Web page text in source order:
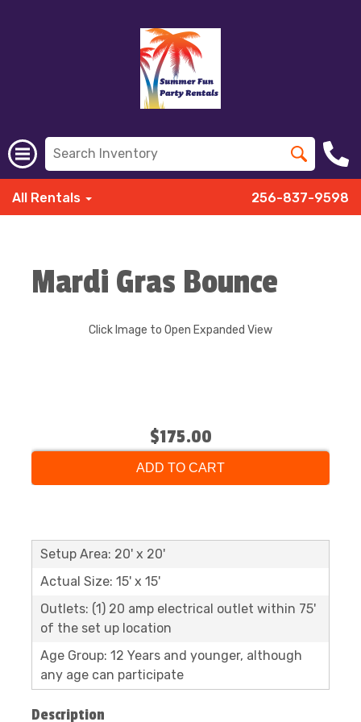
All Rentals 256-837-9598
Mardi Gras Bounce
Click Image to Open Expanded View
$175.00
ADD TO CART
Setup Area: 20' x 20'
Actual Size: 15' x 15'
Outlets: (1) 20 amp electrical outlet within 75'
of the set up location
Age Group: 12 Years and younger, although
any age can participate
Description